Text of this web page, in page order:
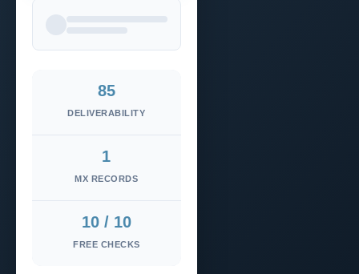
85
DELIVERABILITY
1
MX RECORDS
10 / 10
FREE CHECKS